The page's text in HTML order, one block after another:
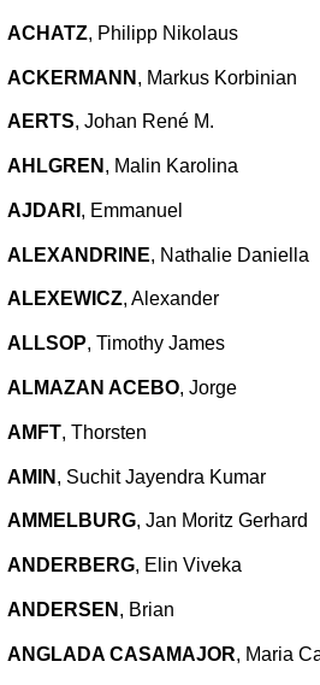
ACHATZ, Philipp Nikolaus
ACKERMANN , Markus Korbinian
AERTS, Johan René M.
AHLGREN , Malin Karolina
AJDARI , Emmanuel
ALEXANDRINE, Nathalie Daniella
ALEXEWICZ, Alexander
ALLSOP, Timothy James
ALMAZAN ACEBO, Jorge
AMFT, Thorsten
AMIN , Suchit Jayendra Kumar
AMMELBURG, Jan Moritz Gerhard
ANDERBERG, Elin Viveka
ANDERSEN , Brian
ANGLADA CASAMAJOR, Maria